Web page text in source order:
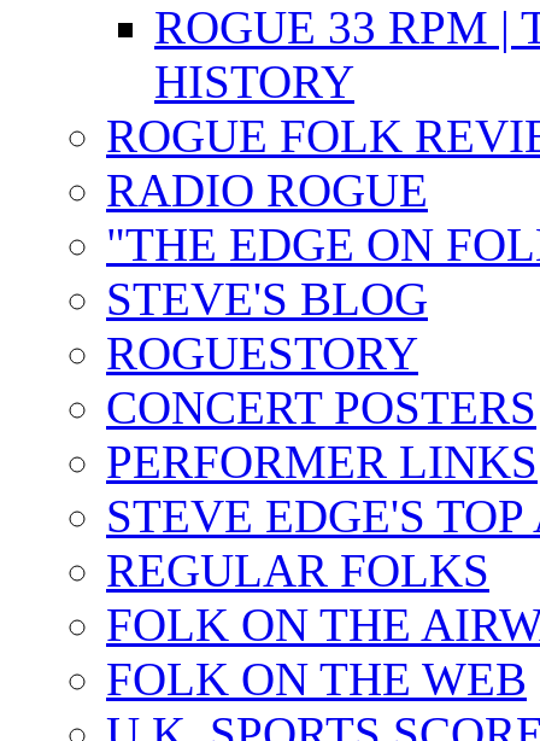
ROGUE 33 RPM |
HISTORY
ROGUE FOLK
RADIO ROGUE
"THE EDGE ON
STEVE'S BLOG
ROGUESTORY
CONCERT POSTERS
PERFORMER LINKS
STEVE EDGE'S
REGULAR FOLKS
FOLK ON THE
FOLK ON THE WEB